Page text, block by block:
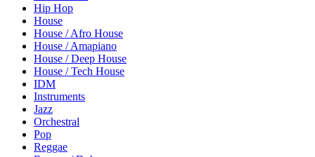
Hip Hop
House
House / Afro House
House / Amapiano
House / Deep House
House / Tech House
IDM
Instruments
Jazz
Orchestral
Pop
Reggae